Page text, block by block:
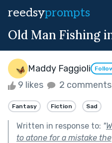
reedsyprompts
Old Man Fishing
Maddy Faggioli
9 likes 2 comments
Fantasy Fiction Sad
Written in response to: "
to atone for a mistake